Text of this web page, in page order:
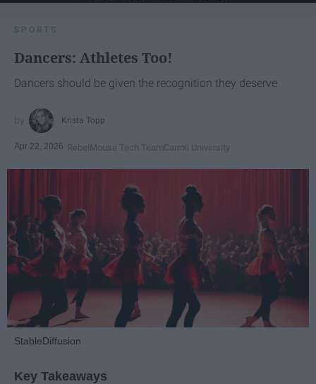
SPORTS
Dancers: Athletes Too!
Dancers should be given the recognition they deserve
Krista Topp
Apr 22, 2026 RebelMouse Tech TeamCarroll University
StableDiffusion
Key Takeaways